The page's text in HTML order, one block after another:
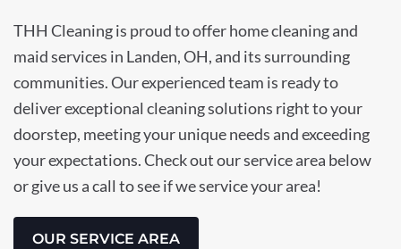
THH Cleaning is proud to offer home cleaning and
maid services in Landen, OH, and its surrounding
communities. Our experienced team is ready to
deliver exceptional cleaning solutions right to your
doorstep, meeting your unique needs and exceeding
your expectations. Check out our service area below
or give us a call to see if we service your area!
OUR SERVICE AREA